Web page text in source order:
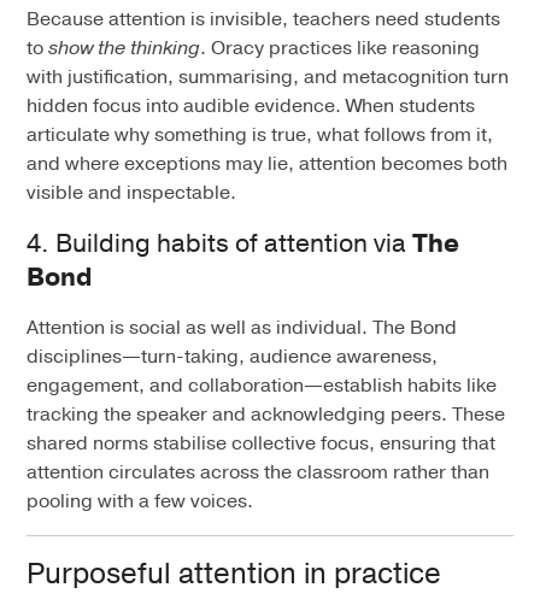
Because attention is invisible, teachers need students
toshow the thinking. Oracy practices like reasoning
with justification, summarising, and metacognition turn
hidden focus into audible evidence. When students
articulate why something is true, what follows from it,
and where exceptions may lie, attention becomes both
visible and inspectable.
4. Building habits of attention viaThe
Bond
Attention is social as well as individual. The Bond
disciplines—turn-taking, audience awareness,
engagement, and collaboration—establish habits like
tracking the speaker and acknowledging peers. These
shared norms stabilise collective focus, ensuring that
attention circulates across the classroom rather than
pooling with a few voices.
Purposeful attention in practice